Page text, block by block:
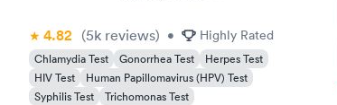
4.82 (5k reviews) • Highly Rated
Chlamydia Test Gonorrhea Test
Herpes Test
HIV Test
Human Papillomavirus (HPV) Test
Syphilis Test
Trichomonas Test